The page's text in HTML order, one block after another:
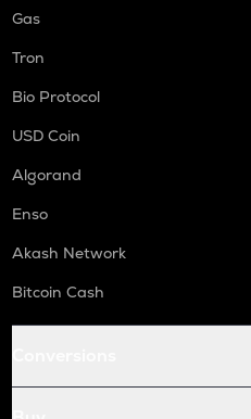
Gas
Tron
Bio Protocol
USD Coin
Algorand
Enso
Akash Network
Bitcoin Cash